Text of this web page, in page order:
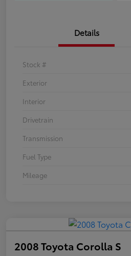
Details
Stock #
Exterior
Interior
Drivetrain
Transmission
Fuel Type
Mileage
2008 Toyota Corolla S